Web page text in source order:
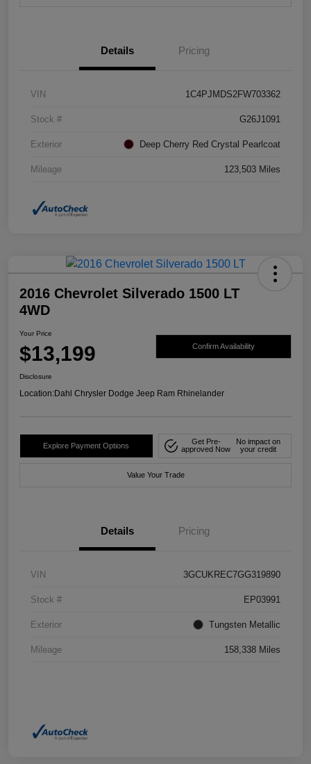
Details Pricing
VIN 1C4PJMDS2FW703362
Stock # G26J1091
Exterior Deep Cherry Red Crystal Pearlcoat
Mileage 123,503 Miles
2016 Chevrolet Silverado 1500 LT
4WD
Your Price
$13,199 Confirm Availability
Disclosure
Location:Dahl Chrysler Dodge Jeep Ram Rhinelander
Explore Payment Options
Get Pre-
approved Now
No impact on
your credit
Value Your Trade
Details Pricing
VIN 3GCUKREC7GG319890
Stock # EP03991
Exterior Tungsten Metallic
Mileage 158,338 Miles